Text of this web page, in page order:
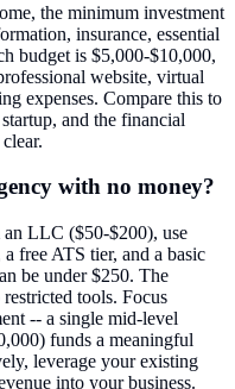
the minimum investment
insurance, essential
budget is $5,000-$10,000,
website, virtual
expenses. Compare this to
and the financial
with no money?
LLC ($50-$200), use
free ATS tier, and a basic
be under $250. The
tools. Focus
-- a single mid-level
funds a meaningful
leverage your existing
into your business.